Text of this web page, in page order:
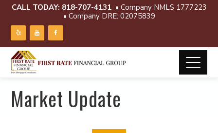
CALL TODAY: 818-707-4131 • Company NMLS 1777223
• Company DRE: 02075839
Market Update